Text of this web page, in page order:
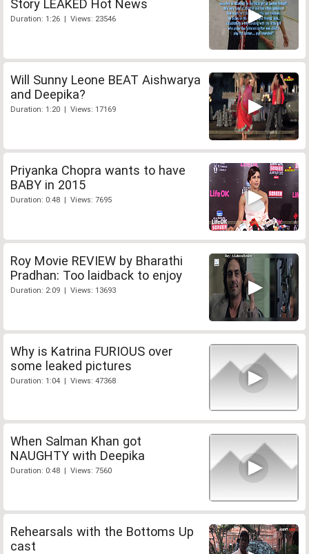
Story LEAKED Hot News
Duration: 1:26 | Views: 23546
Will Sunny Leone BEAT Aishwarya
and Deepika?
Duration: 1:20 | Views: 17169
Priyanka Chopra wants to have
BABY in 2015
Duration: 0:48 | Views: 7695
Roy Movie REVIEW by Bharathi
Pradhan: Too laidback to enjoy
Duration: 2:09 | Views: 13693
Why is Katrina FURIOUS over
some leaked pictures
Duration: 1:04 | Views: 47368
When Salman Khan got
NAUGHTY with Deepika
Duration: 0:48 | Views: 7560
Rehearsals with the Bottoms Up
cast